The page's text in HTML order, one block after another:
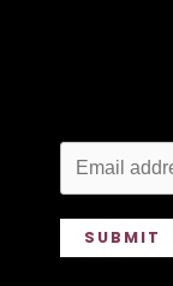
SUBMIT